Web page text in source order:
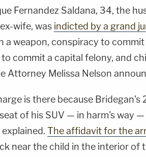
Fernandez Saldana, 34, the
wife, was indicted by a grand
a weapon, conspiracy to
commit a capital felony, and
Attorney Melissa Nelson
is there because Bridegan's
of his SUV — in harm's way
The affidavit for the
near the child in the interior of